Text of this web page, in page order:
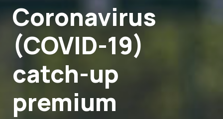
Coronavirus
(COVID-19)
catch-up
premium